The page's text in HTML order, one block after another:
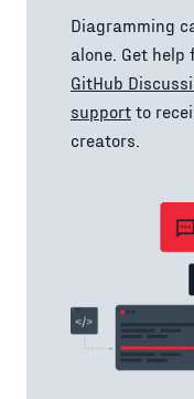
Diagramming
alone. Get help
GitHub
support to
creators.